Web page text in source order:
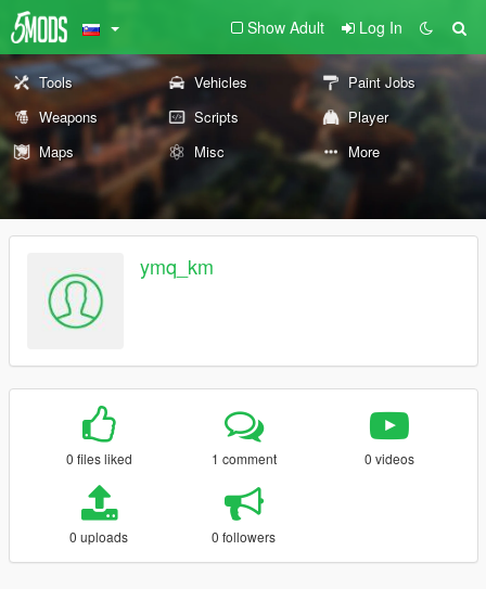
Show Adult Log In
Tools Vehicles
Paint Jobs
Weapons
Scripts
Player
Maps
Misc More
ymq_km
0 files liked 1 comment 0 videos
0 uploads 0 followers